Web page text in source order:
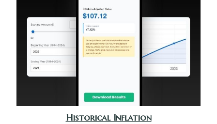
Historical Inflation